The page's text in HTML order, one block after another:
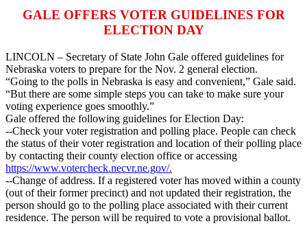
GALE OFFERS VOTER GUIDELINES FOR
ELECTION DAY
LINCOLN – Secretary of State John Gale offered guidelines for
Nebraska voters to prepare for the Nov. 2 general election.
“Going to the polls in Nebraska is easy and convenient,” Gale said.
“But there are some simple steps you can take to make sure your
voting experience goes smoothly.”
Gale offered the following guidelines for Election Day:
--Check your voter registration and polling place. People can check
the status of their voter registration and location of their polling place
by contacting their county election office or accessing
https://www.votercheck.necvr.ne.gov/.
--Change of address. If a registered voter has moved within a county
(out of their former precinct) and not updated their registration, the
person should go to the polling place associated with their current
residence. The person will be required to vote a provisional ballot.